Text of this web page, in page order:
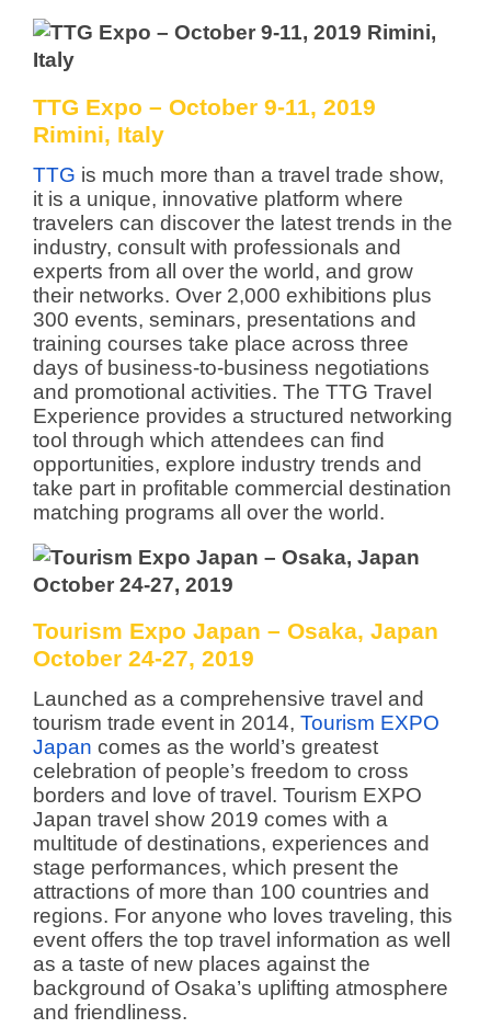
TTG Expo – October 9-11, 2019
Rimini, Italy
TTG is much more than a travel trade show,
it is a unique, innovative platform where
travelers can discover the latest trends in the
industry, consult with professionals and
experts from all over the world, and grow
their networks. Over 2,000 exhibitions plus
300 events, seminars, presentations and
training courses take place across three
days of business-to-business negotiations
and promotional activities. The TTG Travel
Experience provides a structured networking
tool through which attendees can find
opportunities, explore industry trends and
take part in profitable commercial destination
matching programs all over the world.
Tourism Expo Japan – Osaka, Japan
October 24-27, 2019
Launched as a comprehensive travel and
tourism trade event in 2014, Tourism EXPO
Japan comes as the world’s greatest
celebration of people’s freedom to cross
borders and love of travel. Tourism EXPO
Japan travel show 2019 comes with a
multitude of destinations, experiences and
stage performances, which present the
attractions of more than 100 countries and
regions. For anyone who loves traveling, this
event offers the top travel information as well
as a taste of new places against the
background of Osaka’s uplifting atmosphere
and friendliness.